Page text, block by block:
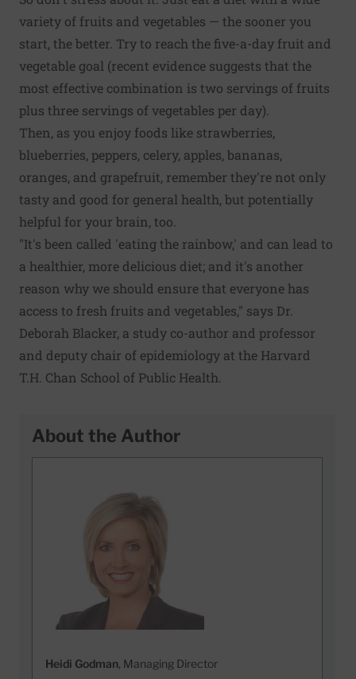
variety of fruits and vegetables — the sooner you
start, the better. Try to reach the five-a-day fruit and
vegetable goal (recent evidence suggests that the
most effective combination is two servings of fruits
plus three servings of vegetables per day).
Then, as you enjoy foods like strawberries,
blueberries, peppers, celery, apples, bananas,
oranges, and grapefruit, remember they're not only
tasty and good for general health, but potentially
helpful for your brain, too.
"It's been called 'eating the rainbow,' and can lead to
a healthier, more delicious diet; and it's another
reason why we should ensure that everyone has
access to fresh fruits and vegetables," says Dr.
Deborah Blacker, a study co-author and professor
and deputy chair of epidemiology at the Harvard
T.H. Chan School of Public Health.
About the Author
Heidi Godman, Managing Director